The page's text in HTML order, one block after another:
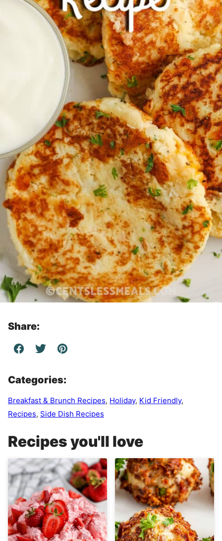
Share:
Categories:
Breakfast & Brunch Recipes, Holiday, Kid Friendly,
Recipes, Side Dish Recipes
Recipes you'll love